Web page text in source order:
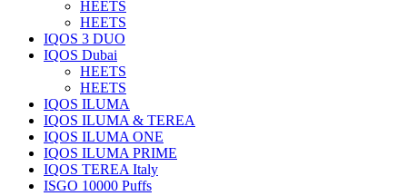
HEETS
HEETS
IQOS 3 DUO
IQOS Dubai
HEETS
HEETS
IQOS ILUMA
IQOS ILUMA & TEREA
IQOS ILUMA ONE
IQOS ILUMA PRIME
IQOS TEREA Italy
ISGO 10000 Puffs